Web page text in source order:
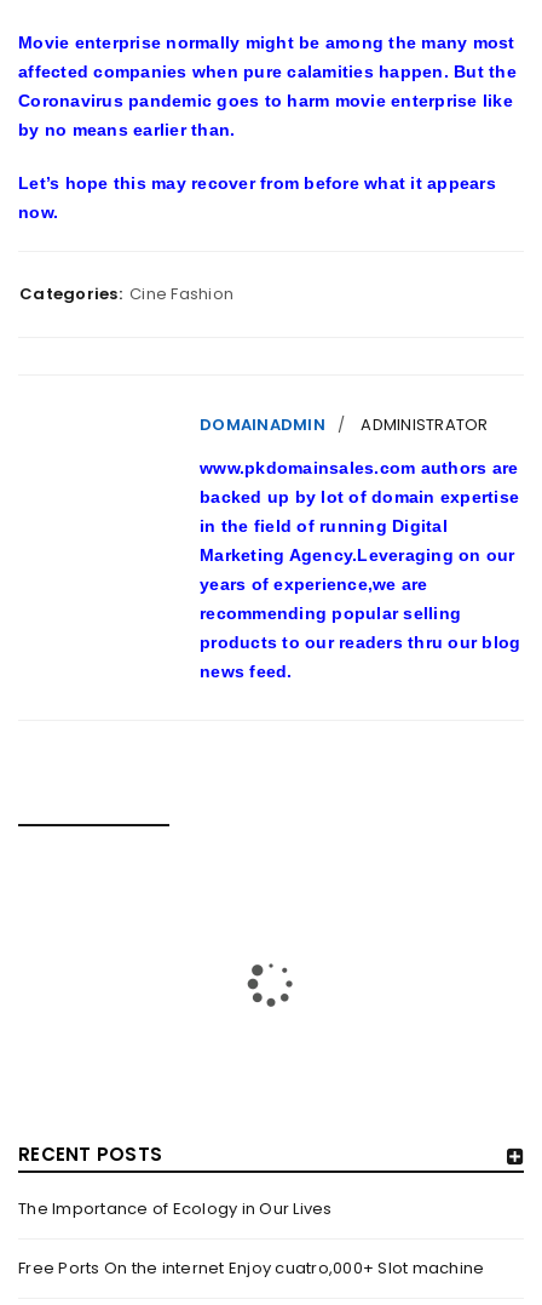
RECENT POSTS
The Importance of Ecology in Our Lives
Free Ports On the internet Enjoy cuatro,000+ Slot machine
Movie enterprise normally might be among the many most
affected companies when pure calamities happen. But the
Coronavirus pandemic goes to harm movie enterprise like
by no means earlier than.
Let’s hope this may recover from before what it appears
now.
Categories: Cine Fashion
DOMAINADMIN ADMINISTRATOR
www.pkdomainsales.com authors are
backed up by lot of domain expertise
in the field of running Digital
Marketing Agency.Leveraging on our
years of experience,we are
recommending popular selling
products to our readers thru our blog
news feed.
SEXY HALLOWEEN COSTUMES – YAHOO NEWS